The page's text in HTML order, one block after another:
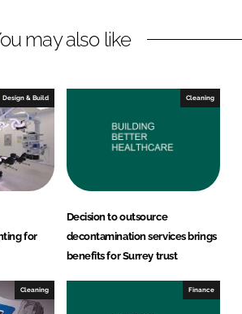
may also like
Design & Build
for
Cleaning
Decision to outsource
decontamination services brings
benefits for Surrey trust
Cleaning Finance